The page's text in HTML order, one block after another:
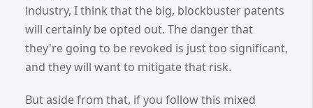
industry, I think that the big, blockbuster patents
will certainly be opted out. The danger that
they're going to be revoked is just too significant,
and they will want to mitigate that risk.
But aside from that, if you follow this mixed